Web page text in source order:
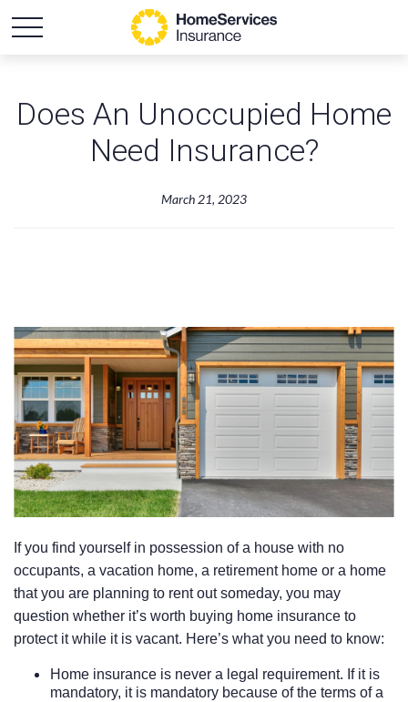
Does An Unoccupied Home
Need Insurance?
March 21, 2023
If you find yourself in possession of a house with no
occupants, a vacation home, a retirement home or a home
that you are planning to rent out someday, you may
question whether it’s worth buying home insurance to
protect it while it is vacant. Here’s what you need to know:
Home insurance is never a legal requirement. If it is
mandatory, it is mandatory because of the terms of a